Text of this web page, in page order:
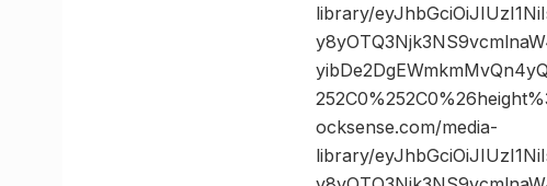
library/
ocksense.com/media-
library/